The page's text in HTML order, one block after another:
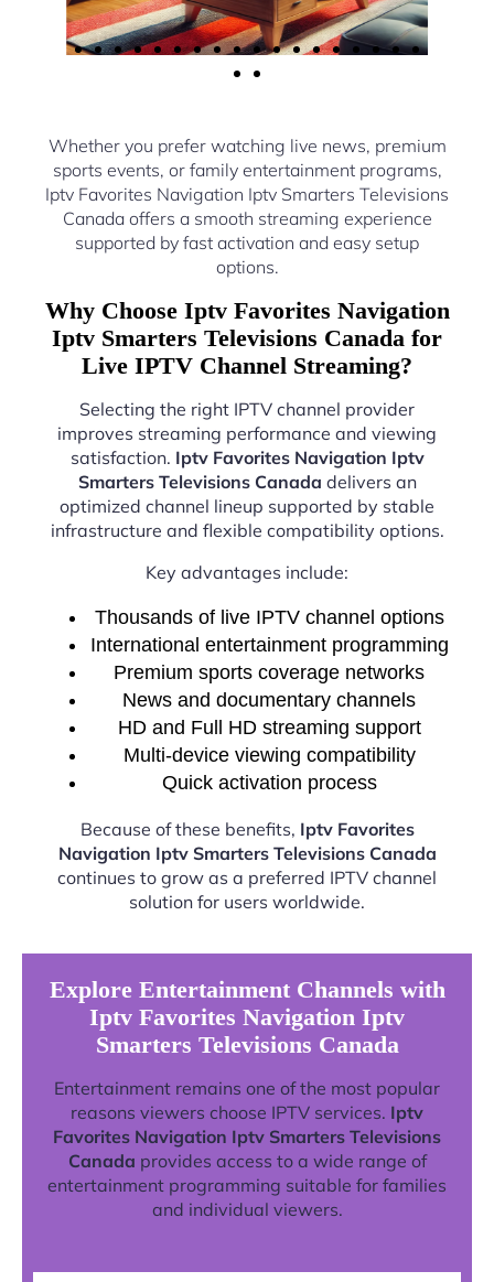
Whether you prefer watching live news, premium
sports events, or family entertainment programs,
Iptv Favorites Navigation Iptv Smarters Televisions
Canada offers a smooth streaming experience
supported by fast activation and easy setup
options.
Why Choose Iptv Favorites Navigation
Iptv Smarters Televisions Canada for
Live IPTV Channel Streaming?
Selecting the right IPTV channel provider
improves streaming performance and viewing
satisfaction. Iptv Favorites Navigation Iptv
Smarters Televisions Canada delivers an
optimized channel lineup supported by stable
infrastructure and flexible compatibility options.
Key advantages include:
Thousands of live IPTV channel options
International entertainment programming
Premium sports coverage networks
News and documentary channels
HD and Full HD streaming support
Multi-device viewing compatibility
Quick activation process
Because of these benefits, Iptv Favorites
Navigation Iptv Smarters Televisions Canada
continues to grow as a preferred IPTV channel
solution for users worldwide.
Explore Entertainment Channels with
Iptv Favorites Navigation Iptv
Smarters Televisions Canada
Entertainment remains one of the most popular
reasons viewers choose IPTV services. Iptv
Favorites Navigation Iptv Smarters Televisions
Canada provides access to a wide range of
entertainment programming suitable for families
and individual viewers.